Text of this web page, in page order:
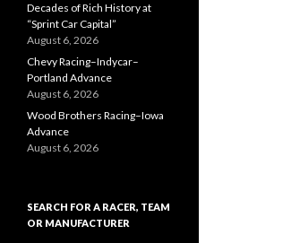
Decades of Rich History at
“Sprint Car Capital”
August 6, 2026
Chevy Racing–Indycar–
Portland Advance
August 6, 2026
Wood Brothers Racing–Iowa
Advance
August 6, 2026
SEARCH FOR A RACER, TEAM
OR MANUFACTURER